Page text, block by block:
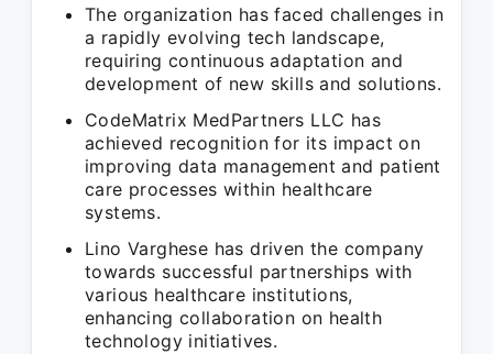
The organization has faced challenges in
a rapidly evolving tech landscape,
requiring continuous adaptation and
development of new skills and solutions.
CodeMatrix MedPartners LLC has
achieved recognition for its impact on
improving data management and patient
care processes within healthcare
systems.
Lino Varghese has driven the company
towards successful partnerships with
various healthcare institutions,
enhancing collaboration on health
technology initiatives.